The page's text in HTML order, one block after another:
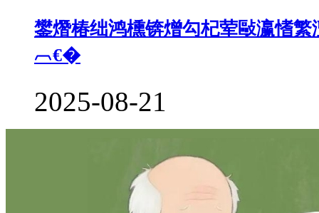
鐢熸椿绌鸿櫄锛熷勾杞荤敺瀛愭
︹€�
2025-08-21